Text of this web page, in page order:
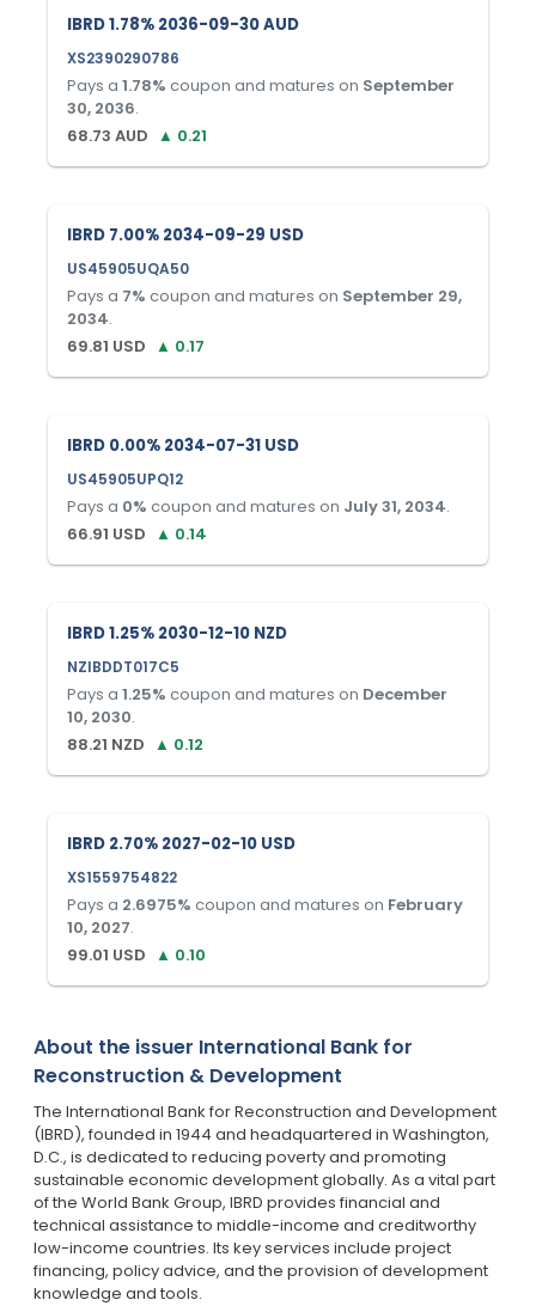
IBRD 1.78% 2036-09-30 AUD
XS2390290786
Pays a 1.78% coupon and matures on September
30, 2036.
68.73 AUD ▲ 0.21
IBRD 7.00% 2034-09-29 USD
US45905UQA50
Pays a 7% coupon and matures on September 29,
2034.
69.81 USD ▲ 0.17
IBRD 0.00% 2034-07-31 USD
US45905UPQ12
Pays a 0% coupon and matures on July 31, 2034.
66.91 USD ▲ 0.14
IBRD 1.25% 2030-12-10 NZD
NZIBDDT017C5
Pays a 1.25% coupon and matures on December
10, 2030.
88.21 NZD ▲ 0.12
IBRD 2.70% 2027-02-10 USD
XS1559754822
Pays a 2.6975% coupon and matures on February
10, 2027.
99.01 USD ▲ 0.10
About the issuer International Bank for
Reconstruction & Development
The International Bank for Reconstruction and Development
(IBRD), founded in 1944 and headquartered in Washington,
D.C., is dedicated to reducing poverty and promoting
sustainable economic development globally. As a vital part
of the World Bank Group, IBRD provides financial and
technical assistance to middle-income and creditworthy
low-income countries. Its key services include project
financing, policy advice, and the provision of development
knowledge and tools.